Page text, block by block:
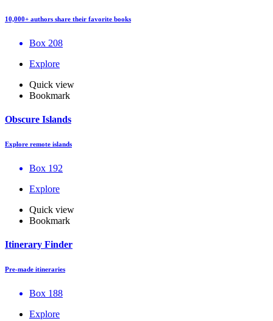
10,000+ authors share their favorite books
Box 208
Explore
Quick view
Bookmark
Obscure Islands
Explore remote islands
Box 192
Explore
Quick view
Bookmark
Itinerary Finder
Pre-made itineraries
Box 188
Explore